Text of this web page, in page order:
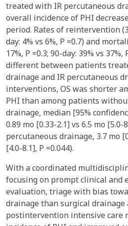
treated with IR percutaneous
overall incidence of PHI
period. Rates of reintervention
day: 4% vs 6%, P =0.7) and
17%, P =0.3; 90-day: 39% vs
different between patients
drainage and IR percutaneous
interventions, OS was shorter
PHI than among patients
drainage, median [95%
0.89 mo [0.33-2.1] vs 6.5 mo [5.0-
percutaneous drainage, 3.7 mo
[4.0-8.1], P =0.044).
With a coordinated
focusing on prompt clinical and
evaluation, triage with bias
drainage than surgical drainage
postintervention intensive care